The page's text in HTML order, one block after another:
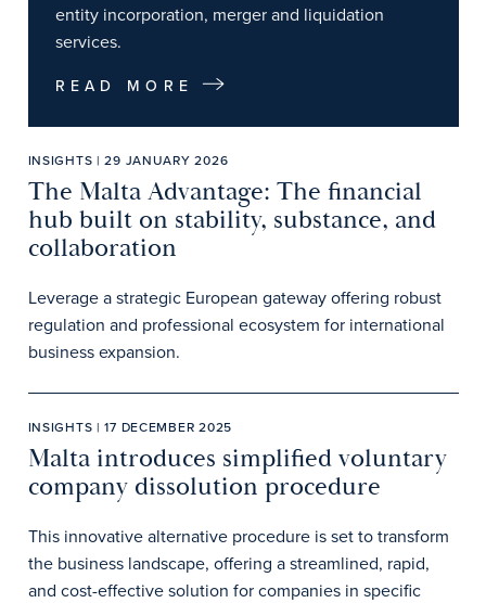
entity incorporation, merger and liquidation
services.
READ MORE
INSIGHTS | 29 JANUARY 2026
The Malta Advantage: The financial
hub built on stability, substance, and
collaboration
Leverage a strategic European gateway offering robust
regulation and professional ecosystem for international
business expansion.
INSIGHTS | 17 DECEMBER 2025
Malta introduces simplified voluntary
company dissolution procedure
This innovative alternative procedure is set to transform
the business landscape, offering a streamlined, rapid,
and cost-effective solution for companies in specific